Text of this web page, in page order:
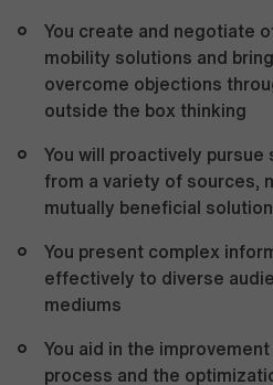
You create and negotiate
mobility solutions and
overcome objections
outside the box thinking
You will proactively
from a variety of sources,
mutually beneficial
You present complex
effectively to diverse
mediums
You aid in the
process and the